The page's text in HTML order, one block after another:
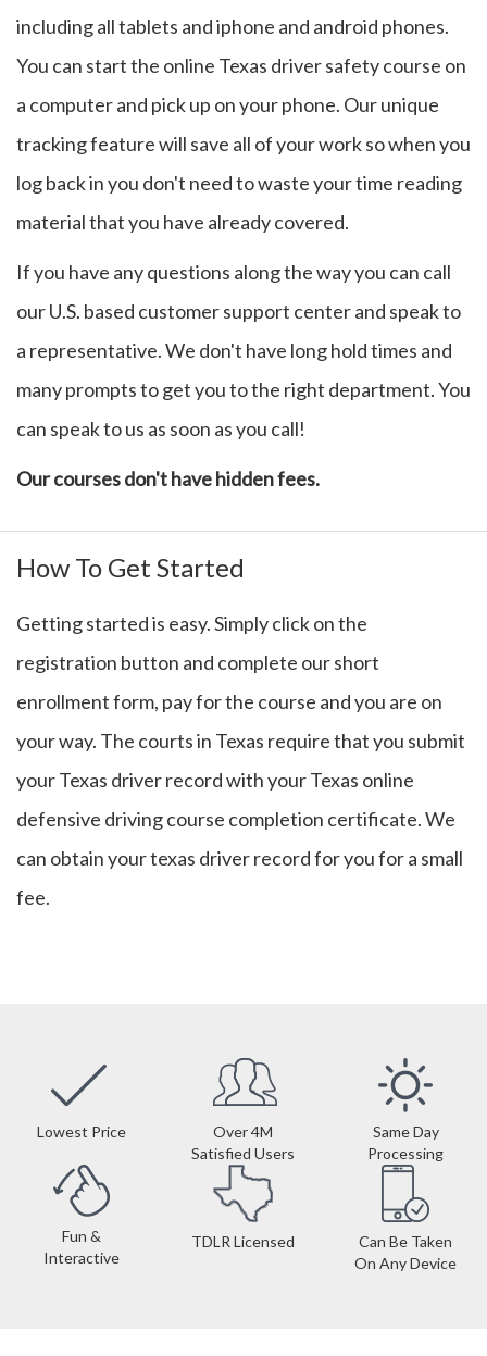
including all tablets and iphone and android phones.
You can start the online Texas driver safety course on
a computer and pick up on your phone. Our unique
tracking feature will save all of your work so when you
log back in you don't need to waste your time reading
material that you have already covered.
If you have any questions along the way you can call
our U.S. based customer support center and speak to
a representative. We don't have long hold times and
many prompts to get you to the right department. You
can speak to us as soon as you call!
Our courses don't have hidden fees.
How To Get Started
Getting started is easy. Simply click on the
registration button and complete our short
enrollment form, pay for the course and you are on
your way. The courts in Texas require that you submit
your Texas driver record with your Texas online
defensive driving course completion certificate. We
can obtain your texas driver record for you for a small
fee.
Lowest Price
Over 4M
Satisfied Users
Same Day
Processing
Fun &
Interactive
TDLR Licensed
Can Be Taken
On Any Device